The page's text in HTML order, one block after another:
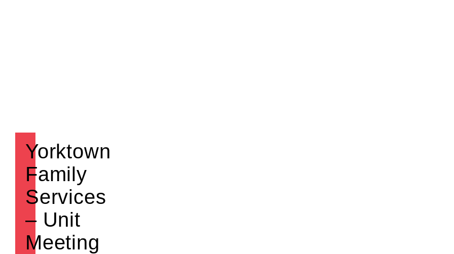
Yorktown
Family
Services
– Unit
Meeting